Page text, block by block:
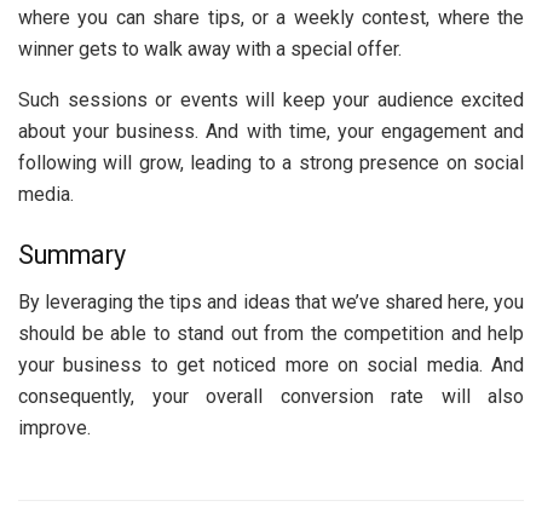
where you can share tips, or a weekly contest, where the
winner gets to walk away with a special offer.
Such sessions or events will keep your audience excited
about your business. And with time, your engagement and
following will grow, leading to a strong presence on social
media.
Summary
By leveraging the tips and ideas that we’ve shared here, you
should be able to stand out from the competition and help
your business to get noticed more on social media. And
consequently, your overall conversion rate will also
improve.